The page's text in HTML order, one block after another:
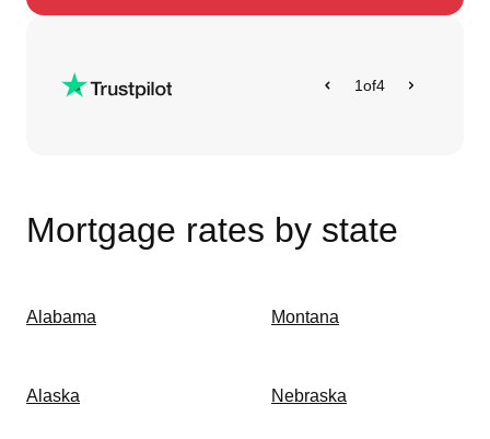
1of4
Mortgage rates by state
Alabama
Alaska
Montana
Nebraska